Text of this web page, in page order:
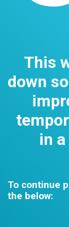
This
down
in
To continue
the below: